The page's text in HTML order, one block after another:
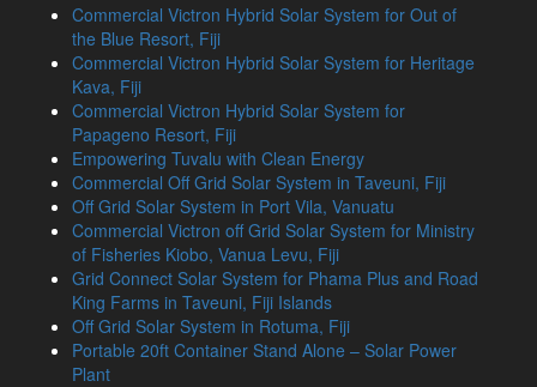
Commercial Victron Hybrid Solar System for Out of
the Blue Resort, Fiji
Commercial Victron Hybrid Solar System for Heritage
Kava, Fiji
Commercial Victron Hybrid Solar System for
Papageno Resort, Fiji
Empowering Tuvalu with Clean Energy
Commercial Off Grid Solar System in Taveuni, Fiji
Off Grid Solar System in Port Vila, Vanuatu
Commercial Victron off Grid Solar System for Ministry
of Fisheries Kiobo, Vanua Levu, Fiji
Grid Connect Solar System for Phama Plus and Road
King Farms in Taveuni, Fiji Islands
Off Grid Solar System in Rotuma, Fiji
Portable 20ft Container Stand Alone – Solar Power
Plant